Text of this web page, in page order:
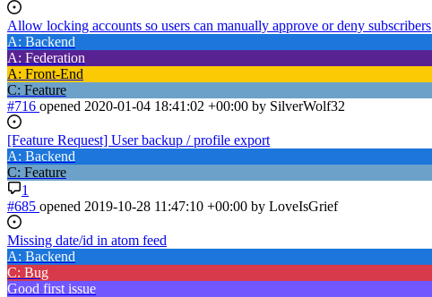
Allow locking accounts so users can manually approve or deny subscribers
A: Backend
A: Federation
A: Front-End
C: Feature
#716 opened 2020-01-04 18:41:02 +00:00 by SilverWolf32
[Feature Request] User backup / profile export
A: Backend
C: Feature
1
#685 opened 2019-10-28 11:47:10 +00:00 by LoveIsGrief
Missing date/id in atom feed
A: Backend
C: Bug
Good first issue